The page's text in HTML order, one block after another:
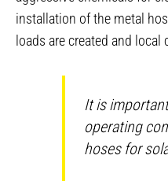
installation of the metal
loads are created and
It is
operating
hoses for